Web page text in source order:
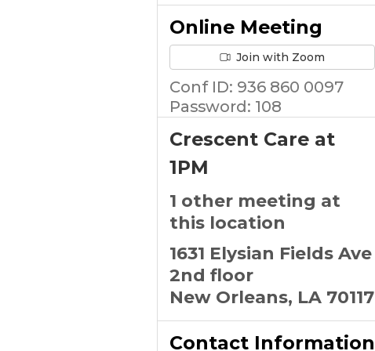
Online Meeting
Join with Zoom
Conf ID: 936 860 0097
Password: 108
Crescent Care at
1PM
1 other meeting at
this location
1631 Elysian Fields Ave
2nd floor
New Orleans, LA 70117
Contact Information